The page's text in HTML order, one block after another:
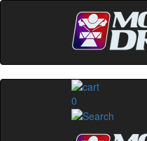
0